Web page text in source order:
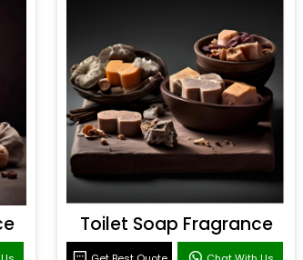
Toilet Soap Fragrance